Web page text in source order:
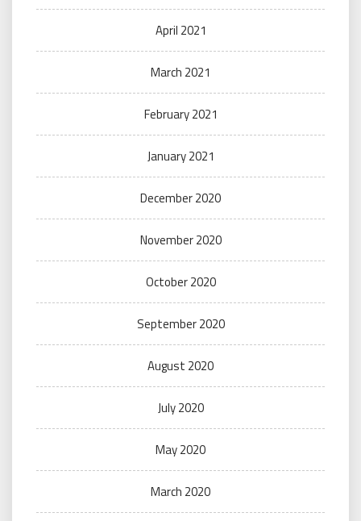
April 2021
March 2021
February 2021
January 2021
December 2020
November 2020
October 2020
September 2020
August 2020
July 2020
May 2020
March 2020